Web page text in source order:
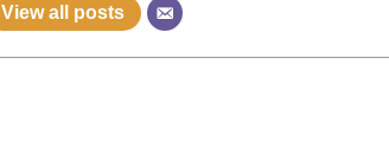
View all posts